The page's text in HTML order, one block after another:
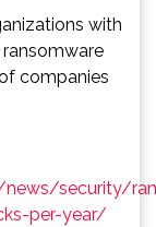
with
companies
security/
per-year/